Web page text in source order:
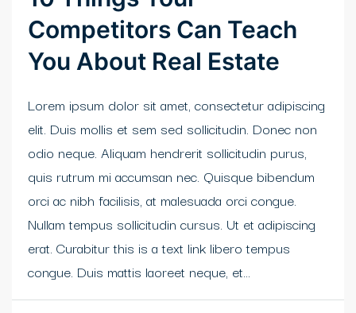
panel
Panel
Panel
Competitors Can Teach
You About Real Estate
Lorem ipsum dolor sit amet, consectetur adipiscing
elit. Duis mollis et sem sed sollicitudin. Donec non
odio neque. Aliquam hendrerit sollicitudin purus,
quis rutrum mi accumsan nec. Quisque bibendum
orci ac nibh facilisis, at malesuada orci congue.
Nullam tempus sollicitudin cursus. Ut et adipiscing
erat. Curabitur this is a text link libero tempus
congue. Duis mattis laoreet neque, et...